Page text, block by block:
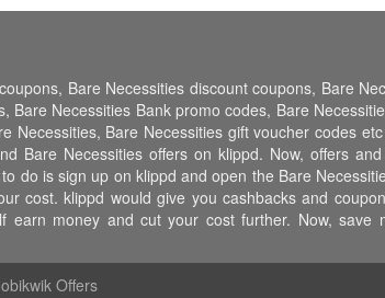
Bare Necessities discount coupons, Bare
Necessities Bank promo codes, Bare
Necessities, Bare Necessities gift voucher codes
Bare Necessities offers on klippd. Now, offers
do is sign up on klippd and open the Bare
cost. klippd would give you cashbacks and
money and cut your cost further. Now, save
Offers